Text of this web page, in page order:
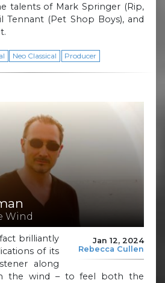
talents of Mark Springer (Rip,
Tennant (Pet Shop Boys), and
Neo Classical Producer
Wind
Jan 12, 2024
Rebecca Cullen
brilliantly
of its
along
the wind – to feel both the